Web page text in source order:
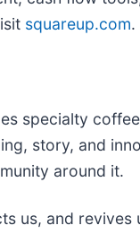
squareup.com.
specialty
story, and
around it.
us, and revives